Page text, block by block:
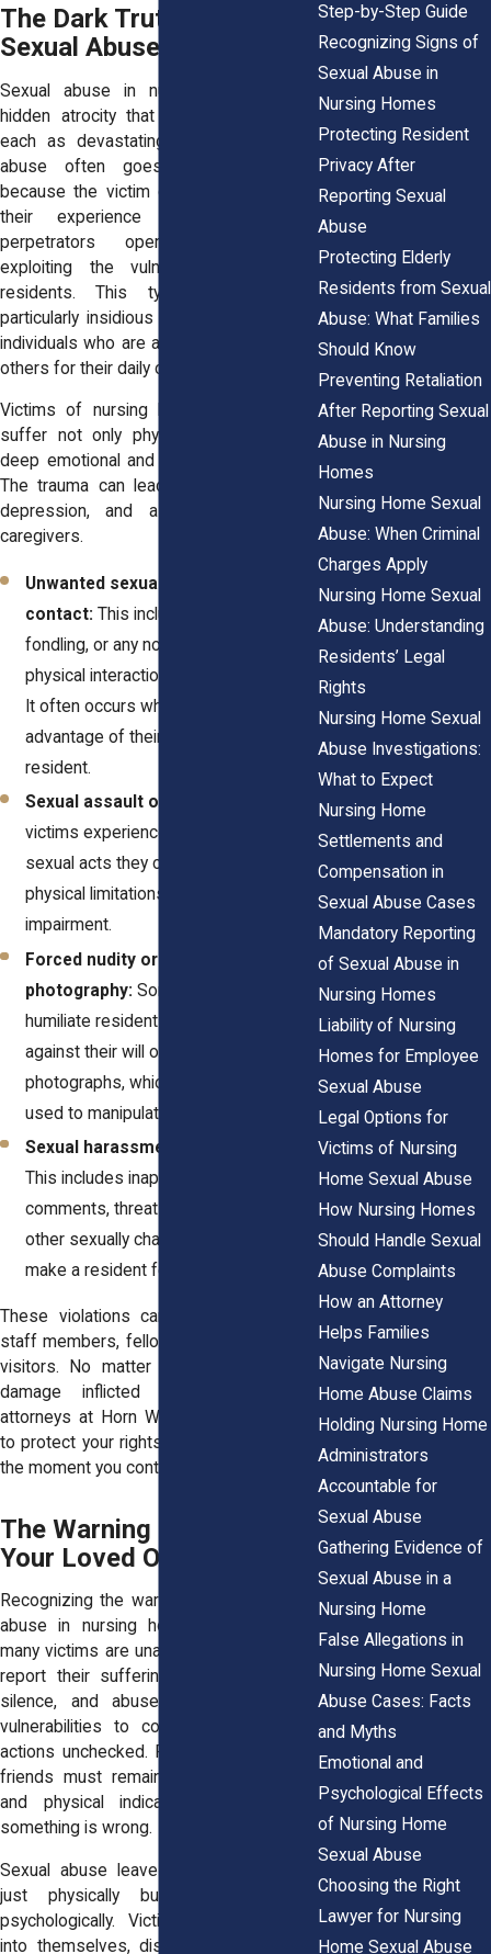
The Dark Truth: Types of
Sexual Abuse
Sexual abuse in nursing homes is a
hidden atrocity that takes many forms,
each as devastating as the next. The
abuse often goes unnoticed, either
because the victim cannot communicate
their experience or because the
perpetrators operate in secrecy,
exploiting the vulnerability of elderly
residents. This type of abuse is
particularly insidious because it preys on
individuals who are already dependent on
others for their daily care and well-being.
Victims of nursing home sexual abuse
suffer not only physical harm but also
deep emotional and psychological scars.
The trauma can lead to severe anxiety,
depression, and a loss of trust in
caregivers.
Unwanted sexual touching or
contact: This includes groping,
fondling, or any non-consensual
physical interaction of a sexual nature.
It often occurs when caregivers take
advantage of their authority over a
resident.
Sexual assault or rape:
victims experience forced or coerced
sexual acts they cannot resist due to
physical limitations or cognitive
impairment.
Forced nudity or explicit
photography:Some abusers
humiliate residents by stripping them
against their will or taking illicit
photographs, which may be shared or
used to manipulate the victim.
Sexual harassment or verbal abuse:
This includes inappropriate sexual
comments, threats, crude jokes, or
other sexually charged behaviors that
make a resident feel unsafe.
These violations can be committed by
staff members, fellow residents, or even
visitors. No matter the perpetrator, the
damage inflicted is profound. The
attorneys at Horn Wright, LLP
to protect your rights and fight for justice
the moment you contact our office.
The Warning Signs: Is
Your Loved One a Victim?
Recognizing the warning signs of sexual
abuse in nursing homes is crucial, as
many victims are unable (or too afraid) to
report their suffering. Abuse thrives in
silence, and abusers rely on victims’
vulnerabilities to continue their harmful
actions unchecked. Family members and
friends must remain alert to behavioral
and physical indicators that suggest
something is wrong.
Sexual abuse leaves lasting scars, not
just physically but emotionally and
psychologically. Victims often withdraw
into themselves, displaying sudden and
Step-by-Step Guide
Recognizing Signs of
Sexual Abuse in
Nursing Homes
Protecting Resident
Privacy After
Reporting Sexual
Abuse
Protecting Elderly
Residents from Sexual
Abuse: What Families
Should Know
Preventing Retaliation
After Reporting Sexual
Abuse in Nursing
Homes
Nursing Home Sexual
Abuse: When Criminal
Charges Apply
Nursing Home Sexual
Abuse: Understanding
Residents’ Legal
Rights
Nursing Home Sexual
Abuse Investigations:
What to Expect
Nursing Home
Settlements and
Compensation in
Sexual Abuse Cases
Mandatory Reporting
of Sexual Abuse in
Nursing Homes
Liability of Nursing
Homes for Employee
Sexual Abuse
Legal Options for
Victims of Nursing
Home Sexual Abuse
How Nursing Homes
Should Handle Sexual
Abuse Complaints
How an Attorney
Helps Families
Navigate Nursing
Home Abuse Claims
Holding Nursing Home
Administrators
Accountable for
Sexual Abuse
Gathering Evidence of
Sexual Abuse in a
Nursing Home
False Allegations in
Nursing Home Sexual
Abuse Cases: Facts
and Myths
Emotional and
Psychological Effects
of Nursing Home
Sexual Abuse
Choosing the Right
Lawyer for Nursing
Home Sexual Abuse